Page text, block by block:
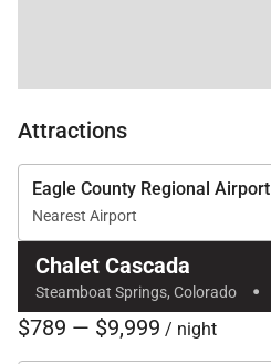
Attractions
Eagle County Regional Airport
Nearest Airport
Chalet Cascada
Steamboat Springs, Colorado ·
$789 — $9,999 / night